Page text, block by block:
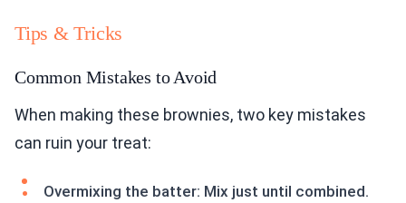
Tips & Tricks
Common Mistakes to Avoid
When making these brownies, two key mistakes
can ruin your treat:
Overmixing the batter: Mix just until combined.